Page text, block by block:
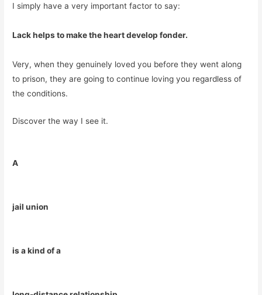
I simply have a very important factor to say:
Lack helps to make the heart develop fonder.
Very, when they genuinely loved you before they went along
to prison, they are going to continue loving you regardless of
the conditions.
Discover the way I see it.
A
jail union
is a kind of a